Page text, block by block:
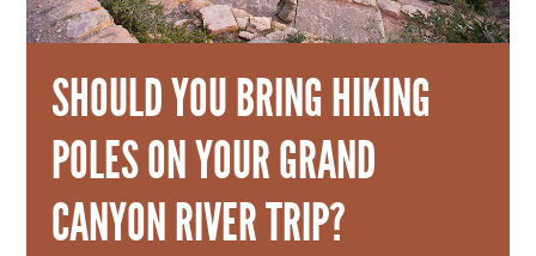
SHOULD YOU BRING HIKING
POLES ON YOUR GRAND
CANYON RIVER TRIP?